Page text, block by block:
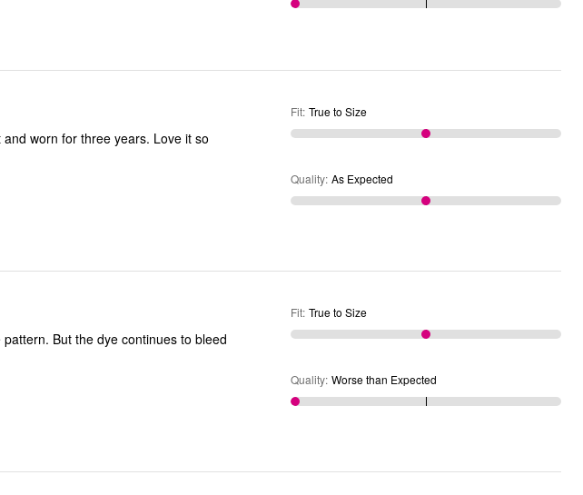
worn for three years. Love it so
Fit: True to Size
Quality: As Expected
But the dye continues to bleed
Fit: True to Size
Quality: Worse than Expected